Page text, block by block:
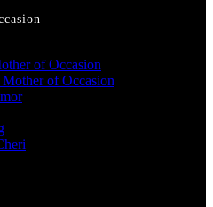
of Occasion
of Occasion